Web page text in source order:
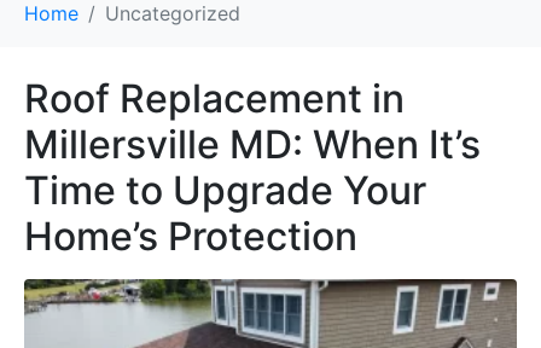
Home Uncategorized
Roof Replacement in
Millersville MD: When It’s
Time to Upgrade Your
Home’s Protection